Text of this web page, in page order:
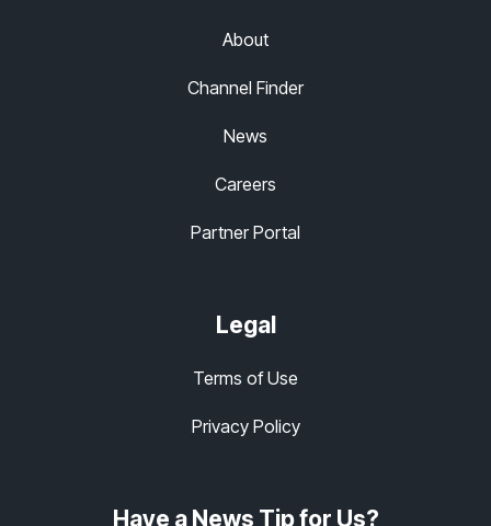
About
Channel Finder
News
Careers
Partner Portal
Legal
Terms of Use
Privacy Policy
Have a News Tip for Us?